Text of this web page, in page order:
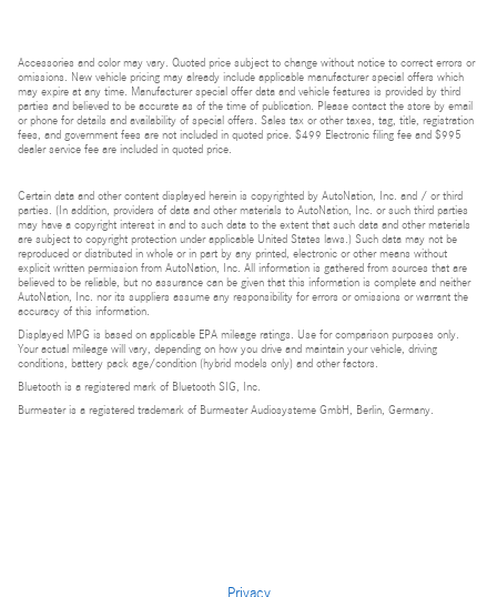
Accessories and color may vary. Quoted price subject to change without notice to correct errors or
omissions. New vehicle pricing may already include applicable manufacturer special offers which
may expire at any time. Manufacturer special offer data and vehicle features is provided by third
parties and believed to be accurate as of the time of publication. Please contact the store by email
or phone for details and availability of special offers. Sales tax or other taxes, tag, title, registration
fees, and government fees are not included in quoted price. $499 Electronic filing fee and $995
dealer service fee are included in quoted price.
Certain data and other content displayed herein is copyrighted by AutoNation, Inc. and / or third
parties. (In addition, providers of data and other materials to AutoNation, Inc. or such third parties
may have a copyright interest in and to such data to the extent that such data and other materials
are subject to copyright protection under applicable United States laws.) Such data may not be
reproduced or distributed in whole or in part by any printed, electronic or other means without
explicit written permission from AutoNation, Inc. All information is gathered from sources that are
believed to be reliable, but no assurance can be given that this information is complete and neither
AutoNation, Inc. nor its suppliers assume any responsibility for errors or omissions or warrant the
accuracy of this information.
Displayed MPG is based on applicable EPA mileage ratings. Use for comparison purposes only.
Your actual mileage will vary, depending on how you drive and maintain your vehicle, driving
conditions, battery pack age/condition (hybrid models only) and other factors.
Bluetooth is a registered mark of Bluetooth SIG, Inc.
Burmester is a registered trademark of Burmester Audiosysteme GmbH, Berlin, Germany.